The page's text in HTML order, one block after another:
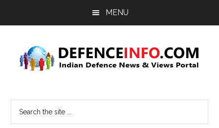
MENU
Info
News
&